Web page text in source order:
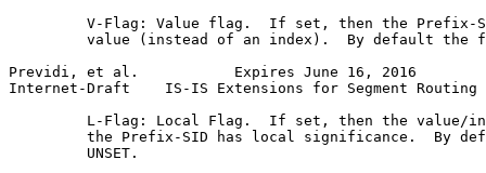
V-Flag: Value flag.  If set, then the Prefix-
value (instead of an index).  By default the
Previdi, et al.           Expires June 16, 2016
Internet-Draft    IS-IS Extensions for Segment Routing
L-Flag: Local Flag.  If set, then the value/
the Prefix-SID has local significance.  By
         UNSET.